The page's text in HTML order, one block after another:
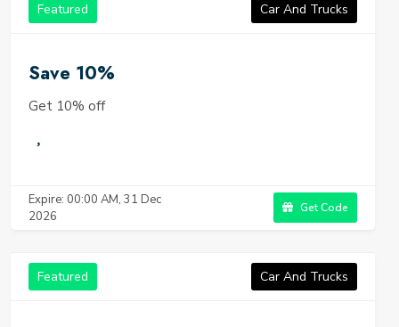
Featured Car And Trucks
Save 10%
Get 10% off
Expire: 00:00 AM, 31 Dec
2026
Get Code
Featured Car And Trucks